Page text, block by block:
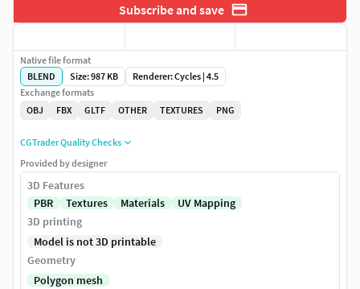
Subscribe and save
Native file format
BLEND
Size: 987 KB
Renderer: Cycles | 4.5
Exchange formats
OBJ
FBX GLTF OTHER TEXTURES PNG
CGTrader Quality Checks
Provided by designer
3D Features
PBR
Textures Materials
UV Mapping
3D printing
Model is not 3D printable
Geometry
Polygon mesh